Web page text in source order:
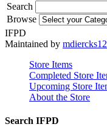
Search
Browse
IFPD
Maintained by
Store Items
Completed Store
Upcoming Store
About the Store
Search IFPD